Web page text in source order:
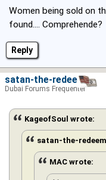
Reply
Women being sold on
found.... Comprehende?
KageofSoul wrote:
satan-the-
MAC wrote:
satan-the-redeema
Dubai Forums Frequenter